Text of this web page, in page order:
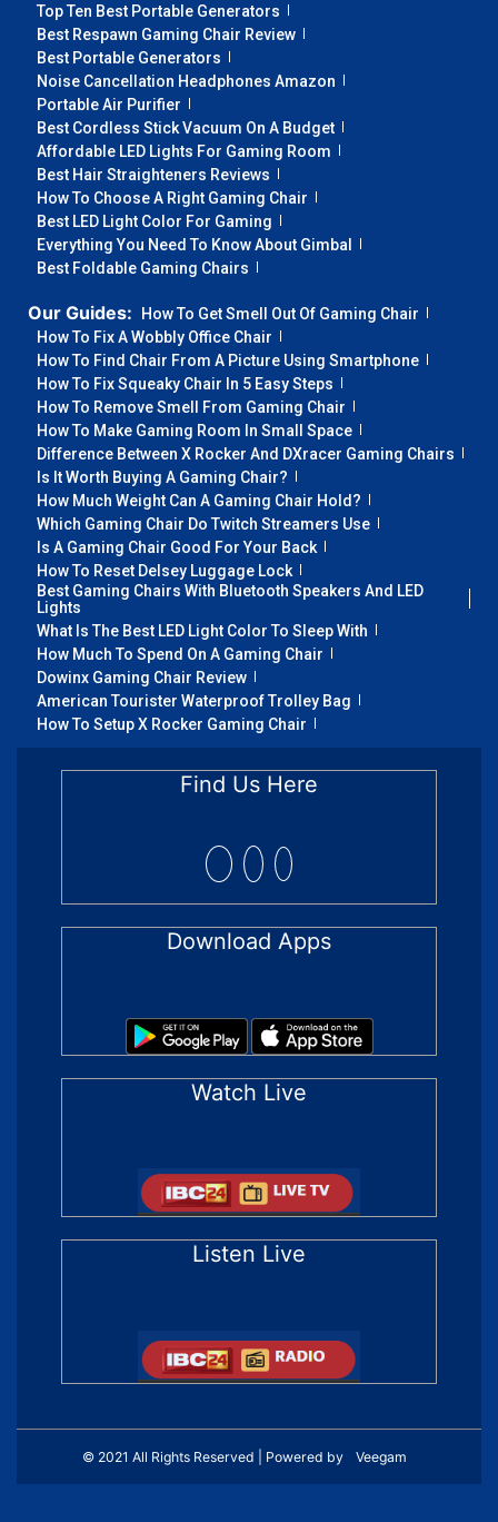
Top Ten Best Portable Generators
Best Respawn Gaming Chair Review
Best Portable Generators
Noise Cancellation Headphones Amazon
Portable Air Purifier
Best Cordless Stick Vacuum On A Budget
Affordable LED Lights For Gaming Room
Best Hair Straighteners Reviews
How To Choose A Right Gaming Chair
Best LED Light Color For Gaming
Everything You Need To Know About Gimbal
Best Foldable Gaming Chairs
Our Guides:
How To Get Smell Out Of Gaming Chair
How To Fix A Wobbly Office Chair
How To Find Chair From A Picture Using Smartphone
How To Fix Squeaky Chair In 5 Easy Steps
How To Remove Smell From Gaming Chair
How To Make Gaming Room In Small Space
Difference Between X Rocker And DXracer Gaming Chairs
Is It Worth Buying A Gaming Chair?
How Much Weight Can A Gaming Chair Hold?
Which Gaming Chair Do Twitch Streamers Use
Is A Gaming Chair Good For Your Back
How To Reset Delsey Luggage Lock
Best Gaming Chairs With Bluetooth Speakers And LED
Lights
What Is The Best LED Light Color To Sleep With
How Much To Spend On A Gaming Chair
Dowinx Gaming Chair Review
American Tourister Waterproof Trolley Bag
How To Setup X Rocker Gaming Chair
Find Us Here
Download Apps
Watch Live
Listen Live
© 2021 All Rights Reserved | Powered by Veegam